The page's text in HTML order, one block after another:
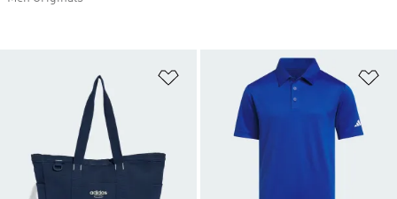
Add to Wishlist